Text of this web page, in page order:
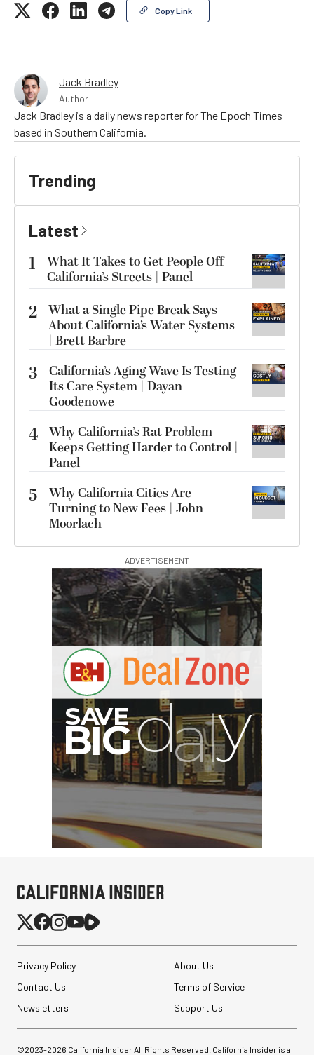
Copy Link
Jack Bradley
Author
Jack Bradley is a daily news reporter for The Epoch Times
based in Southern California.
Trending
Latest
1
What It Takes to Get People Off
California’s Streets | Panel
2 What a Single Pipe Break Says
About California’s Water Systems
| Brett Barbre
3
California’s Aging Wave Is Testing
Its Care System | Dayan
Goodenowe
4 Why California’s Rat Problem
Keeps Getting Harder to Control |
Panel
5
Why California Cities Are
Turning to New Fees | John
Moorlach
ADVERTISEMENT
Privacy Policy
About Us
Contact Us
Terms of Service
Newsletters
Support Us
©2023-2026 California Insider All Rights Reserved. California Insider is a